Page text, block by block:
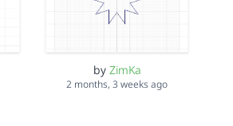
by ZimKa
2 months, 3 weeks ago